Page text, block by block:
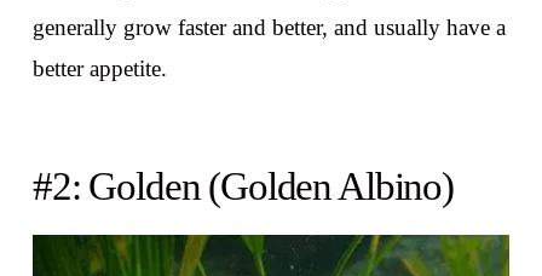
generally grow faster and better, and usually have a
better appetite.
#2: Golden (Golden Albino)